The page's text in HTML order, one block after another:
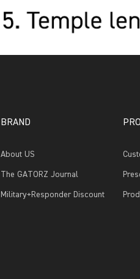
BRAND
About US
The GATORZ Journal
Military+Responder Discount